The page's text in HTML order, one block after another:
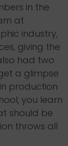
in the
at
industry,
giving the
had two
a glimpse
production
you learn
should be
throws all